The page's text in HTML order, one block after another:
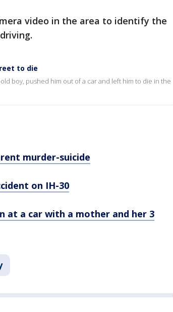
video in the area to identify the
to die
boy, pushed him out of a car and left him to die in the
murder-suicide
on IH-30
at a car with a mother and her 3